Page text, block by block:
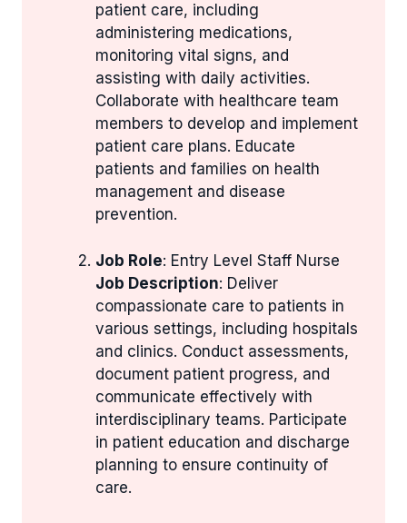
patient care, including
administering medications,
monitoring vital signs, and
assisting with daily activities.
Collaborate with healthcare team
members to develop and implement
patient care plans. Educate
patients and families on health
management and disease
prevention.
Job Role: Entry Level Staff Nurse
Job Description: Deliver
compassionate care to patients in
various settings, including hospitals
and clinics. Conduct assessments,
document patient progress, and
communicate effectively with
interdisciplinary teams. Participate
in patient education and discharge
planning to ensure continuity of
care.